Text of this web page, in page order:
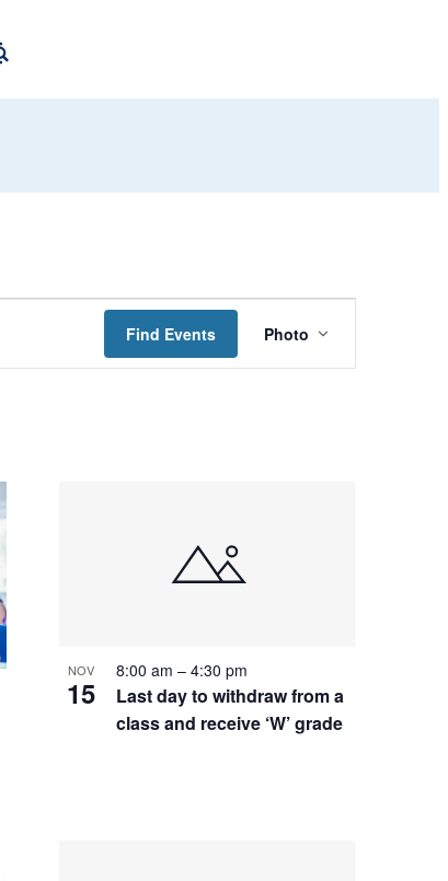
Find Events
Views
Navigation
Photo
NOV
15
Last day to withdraw from a
class and receive ‘W’ grade
8:00 am – 4:30 pm